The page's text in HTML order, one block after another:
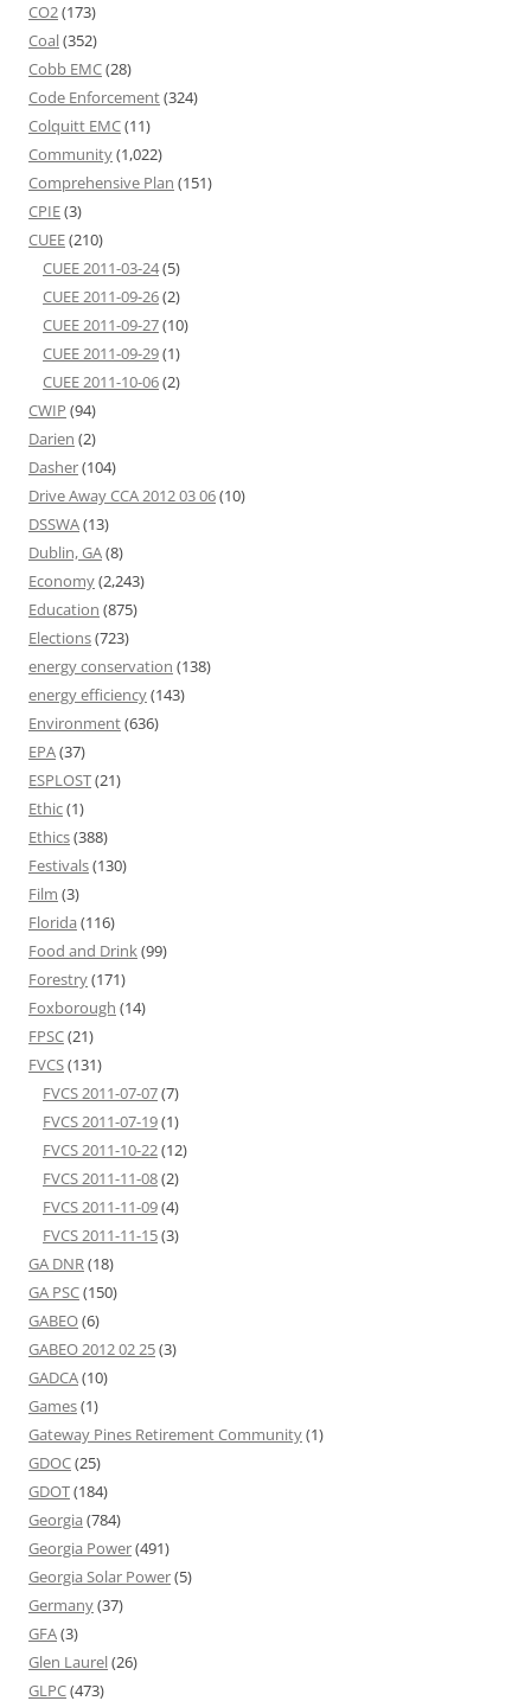
CO2(173)
Coal(352)
Cobb EMC(28)
Code Enforcement(324)
Colquitt EMC(11)
Community(1,022)
Comprehensive Plan (151)
CPIE(3)
CUEE(210)
CUEE 2011-03-24(5)
CUEE 2011-09-26(2)
CUEE 2011-09-27(10)
CUEE 2011-09-29(1)
CUEE 2011-10-06(2)
CWIP (94)
Darien (2)
Dasher(104)
Drive Away CCA 2012 03 06(10)
DSSWA(13)
Dublin, GA(8)
Economy(2,243)
Education (875)
Elections(723)
energy conservation (138)
energy efficiency(143)
Environment(636)
EPA(37)
ESPLOST(21)
Ethic(1)
Ethics(388)
Festivals(130)
Film (3)
Florida (116)
Food and Drink(99)
Forestry(171)
Foxborough (14)
FPSC(21)
FVCS(131)
FVCS 2011-07-07(7)
FVCS 2011-07-19(1)
FVCS 2011-10-22(12)
FVCS 2011-11-08(2)
FVCS 2011-11-09(4)
FVCS 2011-11-15(3)
GA DNR(18)
GA PSC(150)
GABEO(6)
GABEO 2012 02 25(3)
GADCA(10)
Games(1)
Gateway Pines Retirement Community(1)
GDOC(25)
GDOT(184)
Georgia (784)
Georgia Power(491)
Georgia Solar Power(5)
Germany(37)
GFA(3)
Glen Laurel(26)
GLPC(473)